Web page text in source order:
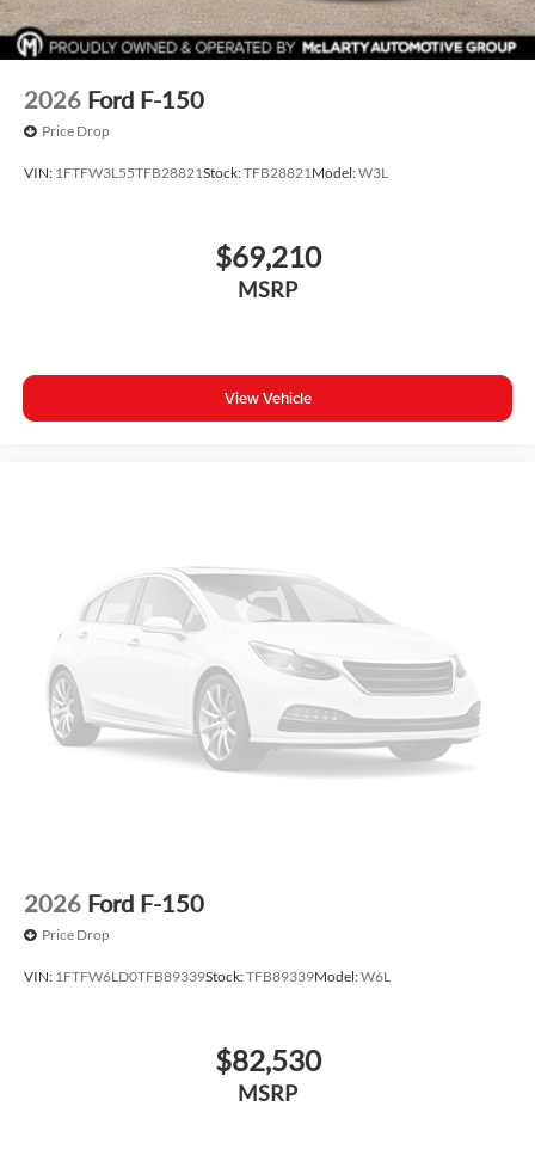
2026 Ford F-150
Price Drop
VIN: 1FTFW3L55TFB28821Stock:TFB28821Model:W3L
$69,210
MSRP
View Vehicle
2026 Ford F-150
Price Drop
VIN: 1FTFW6LD0TFB89339Stock:TFB89339Model:W6L
$82,530
MSRP